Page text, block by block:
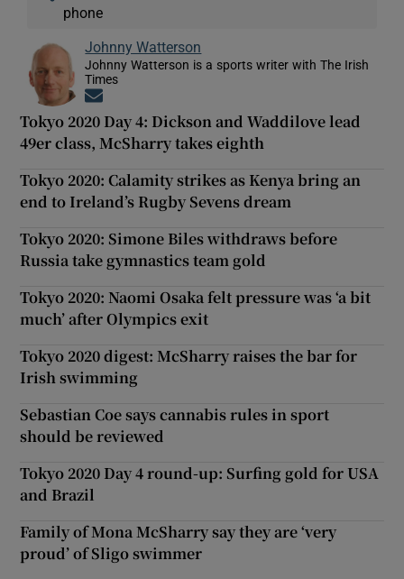
phone
Johnny Watterson
Johnny Watterson is a sports writer with The Irish
Times
Tokyo 2020 Day 4: Dickson and Waddilove lead
49er class, McSharry takes eighth
Tokyo 2020: Calamity strikes as Kenya bring an
end to Ireland’s Rugby Sevens dream
Tokyo 2020: Simone Biles withdraws before
Russia take gymnastics team gold
Tokyo 2020: Naomi Osaka felt pressure was ‘a bit
much’ after Olympics exit
Tokyo 2020 digest: McSharry raises the bar for
Irish swimming
Sebastian Coe says cannabis rules in sport
should be reviewed
Tokyo 2020 Day 4 round-up: Surfing gold for USA
and Brazil
Family of Mona McSharry say they are ‘very
proud’ of Sligo swimmer